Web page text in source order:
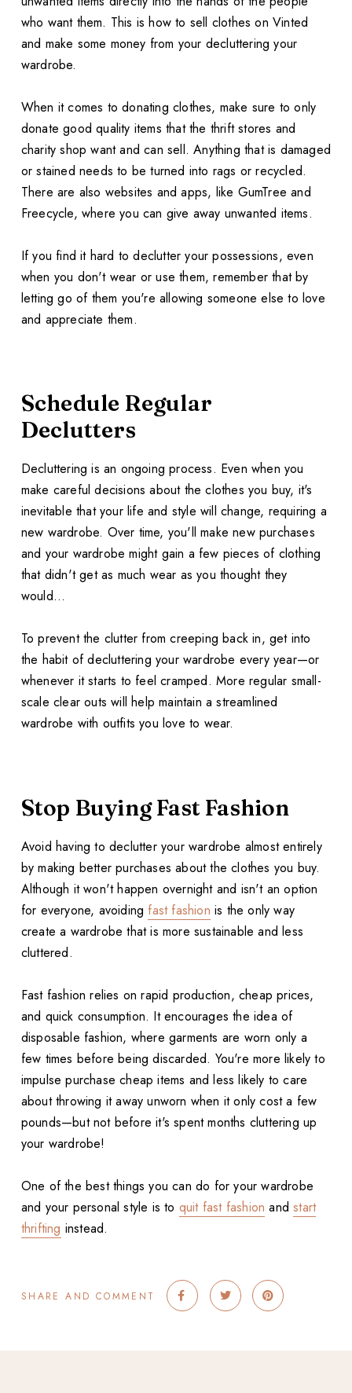
who want them. This is how to sell clothes on Vinted
and make some money from your decluttering your
wardrobe.
When it comes to donating clothes, make sure to only
donate good quality items that the thrift stores and
charity shop want and can sell. Anything that is damaged
or stained needs to be turned into rags or recycled.
There are also websites and apps, like GumTree and
Freecycle, where you can give away unwanted items.
If you find it hard to declutter your possessions, even
when you don't wear or use them, remember that by
letting go of them you're allowing someone else to love
and appreciate them.
Schedule Regular
Declutters
Decluttering is an ongoing process. Even when you
make careful decisions about the clothes you buy, it's
inevitable that your life and style will change, requiring a
new wardrobe. Over time, you'll make new purchases
and your wardrobe might gain a few pieces of clothing
that didn't get as much wear as you thought they
would...
To prevent the clutter from creeping back in, get into
the habit of decluttering your wardrobe every year—or
whenever it starts to feel cramped. More regular small-
scale clear outs will help maintain a streamlined
wardrobe with outfits you love to wear.
Stop Buying Fast Fashion
Avoid having to declutter your wardrobe almost entirely
by making better purchases about the clothes you buy.
Although it won't happen overnight and isn't an option
for everyone, avoiding fast fashion is the only way
create a wardrobe that is more sustainable and less
cluttered.
Fast fashion relies on rapid production, cheap prices,
and quick consumption. It encourages the idea of
disposable fashion, where garments are worn only a
few times before being discarded. You're more likely to
impulse purchase cheap items and less likely to care
about throwing it away unworn when it only cost a few
pounds—but not before it's spent months cluttering up
your wardrobe!
One of the best things you can do for your wardrobe
and your personal style is to quit fast fashion andstart
thrifting instead.
SHARE AND COMMENT